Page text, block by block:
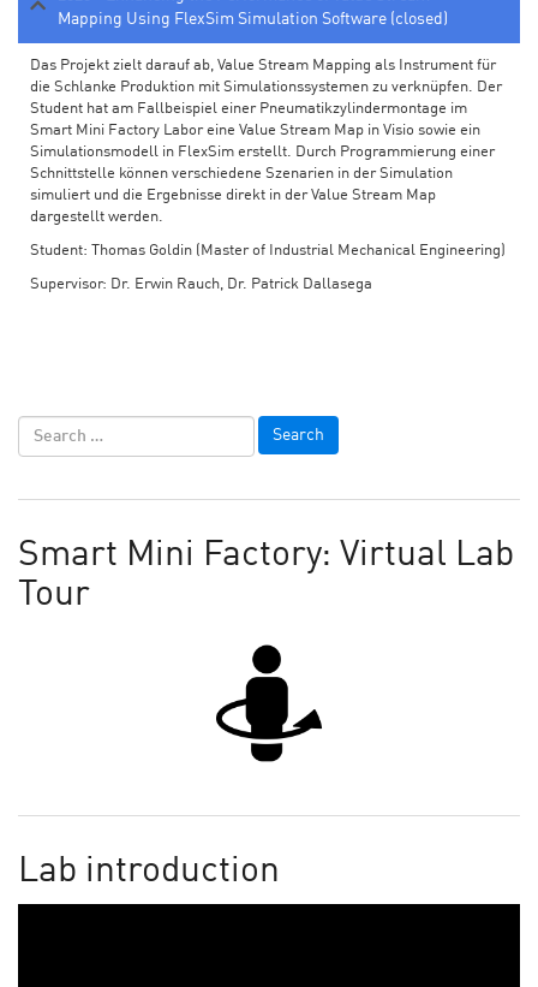
Mapping Using FlexSim Simulation Software (closed)
Das Projekt zielt darauf ab, Value Stream Mapping als Instrument für
die Schlanke Produktion mit Simulationssystemen zu verknüpfen. Der
Student hat am Fallbeispiel einer Pneumatikzylindermontage im
Smart Mini Factory Labor eine Value Stream Map in Visio sowie ein
Simulationsmodell in FlexSim erstellt. Durch Programmierung einer
Schnittstelle können verschiedene Szenarien in der Simulation
simuliert und die Ergebnisse direkt in der Value Stream Map
dargestellt werden.
Student: Thomas Goldin (Master of Industrial Mechanical Engineering)
Supervisor: Dr. Erwin Rauch, Dr. Patrick Dallasega
Smart Mini Factory: Virtual Lab
Tour
Lab introduction